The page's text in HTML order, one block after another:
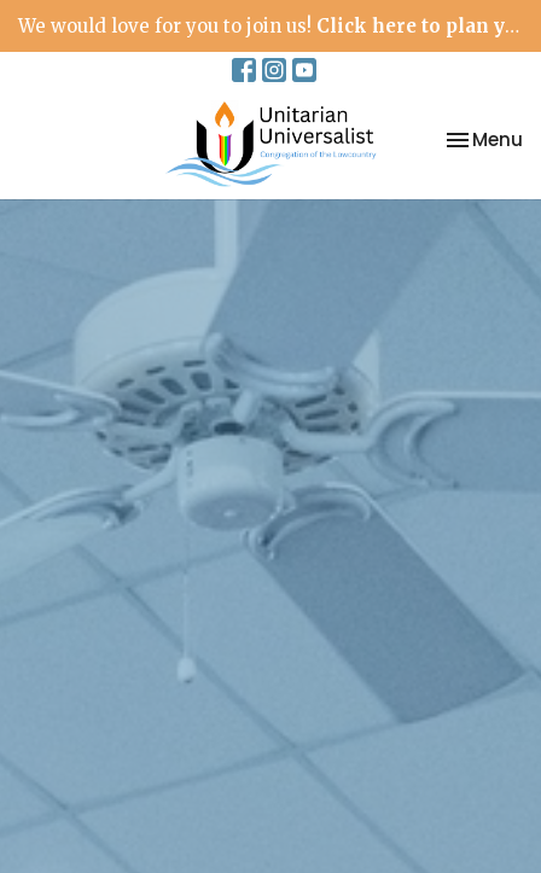
We would love for you to join us! Click here to plan your visit.
Toggle
Menu